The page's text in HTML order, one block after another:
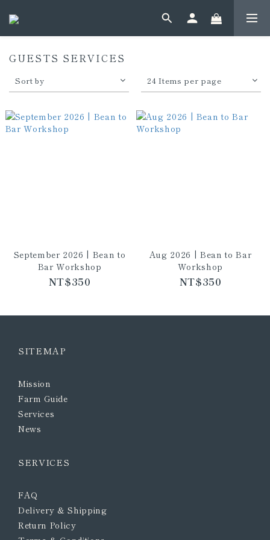
GUESTS SERVICES
Sort by 24 Items per page
September 2026 | Bean to
Bar Workshop
NT$350
Aug 2026 | Bean to Bar
Workshop
NT$350
SITEMAP
Mission
Farm Guide
Services
News
SERVICES
FAQ
Delivery & Shipping
Return Policy